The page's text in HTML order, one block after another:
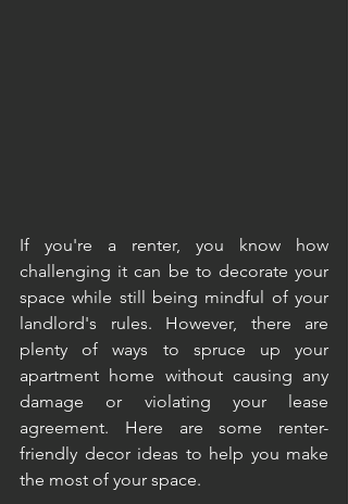
If you're a renter, you know how
challenging it can be to decorate your
space while still being mindful of your
landlord's rules. However, there are
plenty of ways to spruce up your
apartment home without causing any
damage or violating your lease
agreement. Here are some renter-
friendly decor ideas to help you make
the most of your space.